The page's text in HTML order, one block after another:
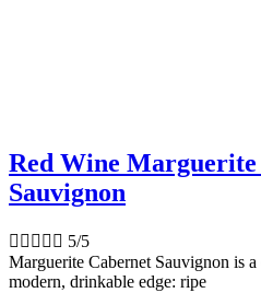
Red Wine
Sauvignon
     5/5
Marguerite Cabernet Sauvignon is
modern, drinkable edge: ripe